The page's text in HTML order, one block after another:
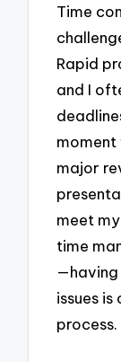
Time
Rapid
and I
major
meet
time
—having
issues
process.